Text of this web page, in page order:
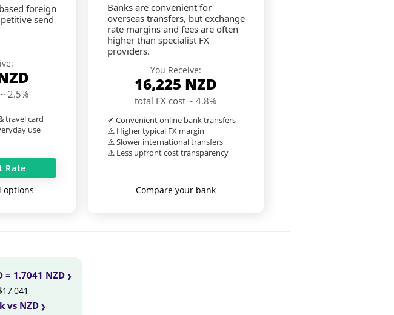
foreign
send
2.5%
travel card
use
Rate
options
Banks are convenient for
overseas transfers, but exchange-
rate margins and fees are often
higher than specialist FX
providers.
You Receive:
16,225 NZD
total FX cost ~ 4.8%
✔ Convenient online bank transfers
⚠️ Higher typical FX margin
⚠️ Slower international transfers
⚠️ Less upfront cost transparency
Compare your bank
= 1.7041 NZD
vs NZD